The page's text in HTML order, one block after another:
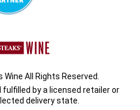
All Rights Reserved.
fulfilled by a licensed retailer or
delivery state.